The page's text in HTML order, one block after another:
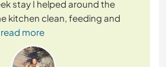
stay I helped around the
kitchen clean, feeding and
more